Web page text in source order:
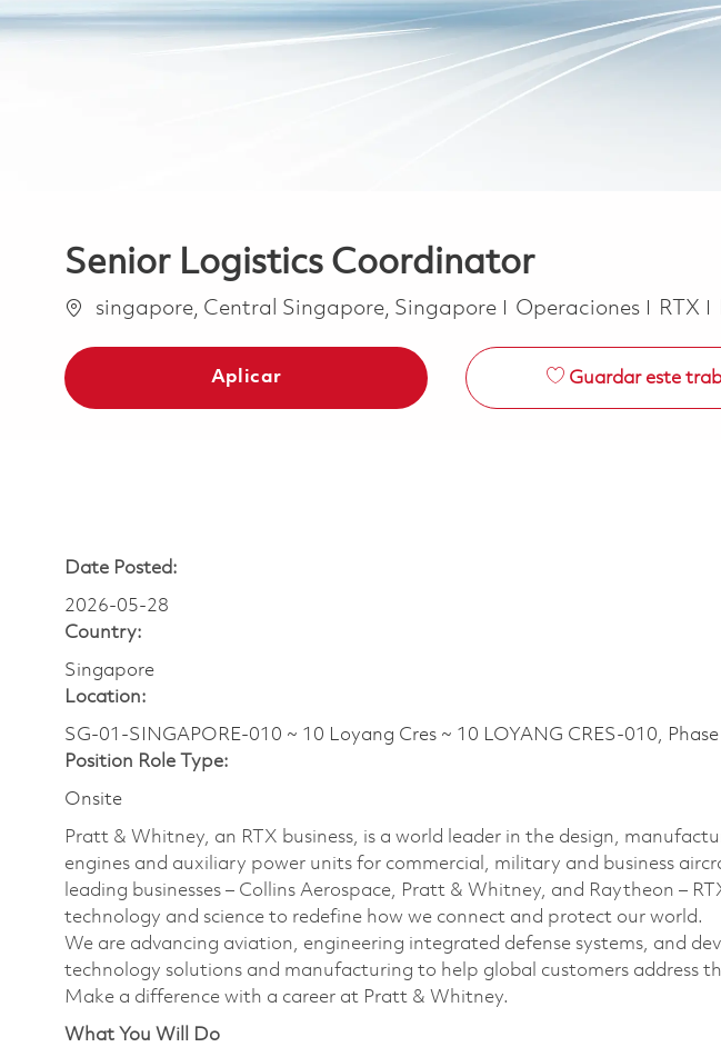
Senior Logistics Coordinator
Ubicación
singapore, Central Singapore, Singapore Categoría
Operaciones RTX
Aplicar Guardar este
Date Posted:
2026-05-28
Country:
Singapore
Location:
SG-01-SINGAPORE-010 ~ 10 Loyang Cres ~ 10 LOYANG CRES-010, Phase
Position Role Type:
Onsite
Pratt & Whitney, an RTX business, is a world leader in the design,
engines and auxiliary power units for commercial, military and business
leading businesses – Collins Aerospace, Pratt & Whitney, and Raytheon –
technology and science to redefine how we connect and protect our world.
We are advancing aviation, engineering integrated defense systems, and
technology solutions and manufacturing to help global customers address
Make a difference with a career at Pratt & Whitney.
What You Will Do